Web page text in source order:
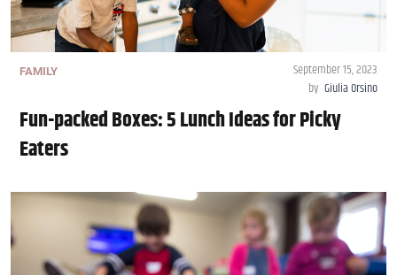
FAMILY
September 15, 2023
by Giulia Orsino
Fun-packed Boxes: 5 Lunch Ideas for Picky
Eaters